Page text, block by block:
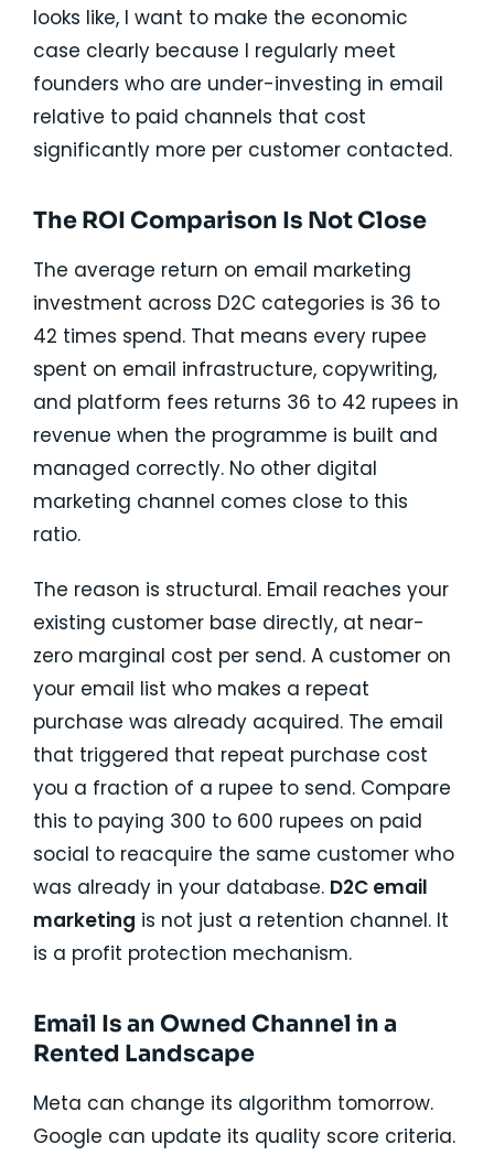
looks like, I want to make the economic
case clearly because I regularly meet
founders who are under-investing in email
relative to paid channels that cost
significantly more per customer contacted.
The ROI Comparison Is Not Close
The average return on email marketing
investment across D2C categories is 36 to
42 times spend. That means every rupee
spent on email infrastructure, copywriting,
and platform fees returns 36 to 42 rupees in
revenue when the programme is built and
managed correctly. No other digital
marketing channel comes close to this
ratio.
The reason is structural. Email reaches your
existing customer base directly, at near-
zero marginal cost per send. A customer on
your email list who makes a repeat
purchase was already acquired. The email
that triggered that repeat purchase cost
you a fraction of a rupee to send. Compare
this to paying 300 to 600 rupees on paid
social to reacquire the same customer who
was already in your database. D2C email
marketing is not just a retention channel. It
is a profit protection mechanism.
Email Is an Owned Channel in a
Rented Landscape
Meta can change its algorithm tomorrow.
Google can update its quality score criteria.